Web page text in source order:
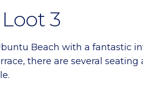
3
Beach with a fantastic
there are several